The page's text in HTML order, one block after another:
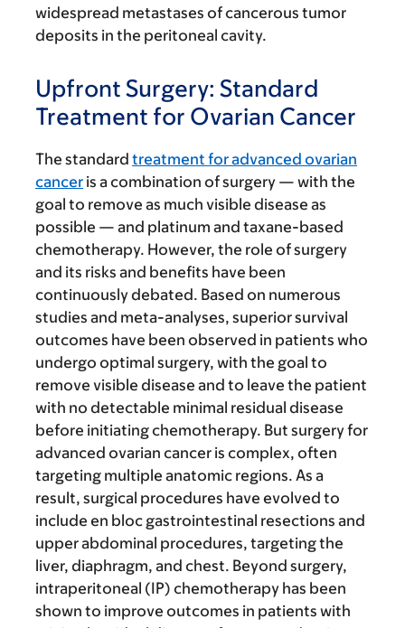
widespread metastases of cancerous tumor
deposits in the peritoneal cavity.
Upfront Surgery: Standard
Treatment for Ovarian Cancer
The standard treatment for advanced ovarian
cancer is a combination of surgery — with the
goal to remove as much visible disease as
possible — and platinum and taxane-based
chemotherapy. However, the role of surgery
and its risks and benefits have been
continuously debated. Based on numerous
studies and meta-analyses, superior survival
outcomes have been observed in patients who
undergo optimal surgery, with the goal to
remove visible disease and to leave the patient
with no detectable minimal residual disease
before initiating chemotherapy. But surgery for
advanced ovarian cancer is complex, often
targeting multiple anatomic regions. As a
result, surgical procedures have evolved to
include en bloc gastrointestinal resections and
upper abdominal procedures, targeting the
liver, diaphragm, and chest. Beyond surgery,
intraperitoneal (IP) chemotherapy has been
shown to improve outcomes in patients with